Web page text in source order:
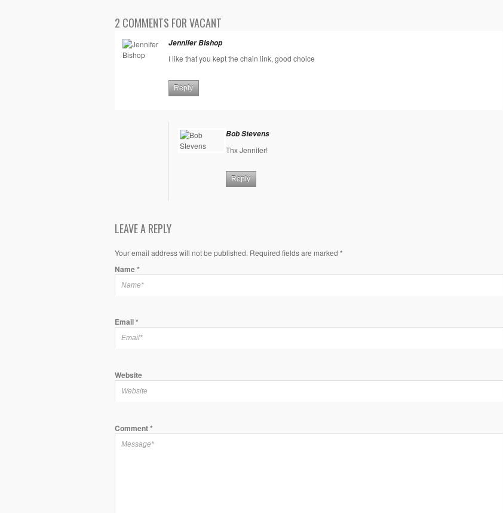
2 COMMENTS FOR VACANT
Jennifer Bishop
I like that you kept the chain link, good choice
Reply
Bob Stevens
Thx Jennifer!
Reply
LEAVE A REPLY
Your email address will not be published. Required fields are marked *
Name*
Email*
Website
Comment*